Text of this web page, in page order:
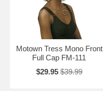
Motown Tress Mono Front
Full Cap FM-111
$29.95 $39.99